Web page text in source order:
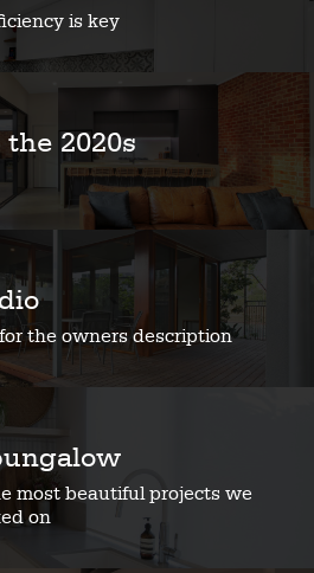
is key
the 2020s
the owners description
most beautiful projects we
on